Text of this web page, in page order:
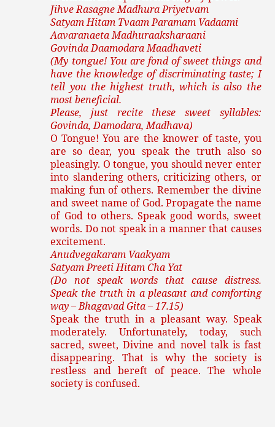
Jihve Rasagne Madhura Priyetvam
Satyam Hitam Tvaam Paramam Vadaami
Aavaranaeta Madhuraaksharaani
Govinda Daamodara Maadhaveti
(My tongue! You are fond of sweet things and
have the knowledge of discriminating taste; I
tell you the highest truth, which is also the
most beneficial.
Please, just recite these sweet syllables:
Govinda, Damodara, Madhava)
O Tongue! You are the knower of taste, you
are so dear, you speak the truth also so
pleasingly. O tongue, you should never enter
into slandering others, criticizing others, or
making fun of others. Remember the divine
and sweet name of God. Propagate the name
of God to others. Speak good words, sweet
words. Do not speak in a manner that causes
excitement.
Anudvegakaram Vaakyam
Satyam Preeti Hitam Cha Yat
(Do not speak words that cause distress.
Speak the truth in a pleasant and comforting
way – Bhagavad Gita – 17.15)
Speak the truth in a pleasant way. Speak
moderately. Unfortunately, today, such
sacred, sweet, Divine and novel talk is fast
disappearing. That is why the society is
restless and bereft of peace. The whole
society is confused.